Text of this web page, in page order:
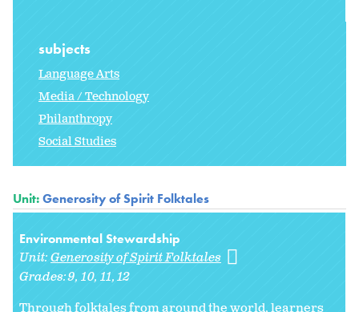
subjects
Language Arts
Media / Technology
Philanthropy
Social Studies
Unit:Generosity of Spirit Folktales
Environmental Stewardship
Unit:Generosity of Spirit Folktales
Grades:9 10 11 12
Through folktales from around the world, learners